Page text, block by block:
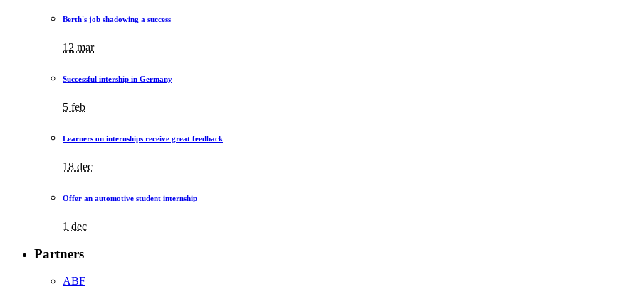
Berth's job shadowing a success
12 mar
Successful intership in Germany
5 feb
Learners on internships receive great feedback
18 dec
Offer an automotive student internship
1 dec
Partners
ABF